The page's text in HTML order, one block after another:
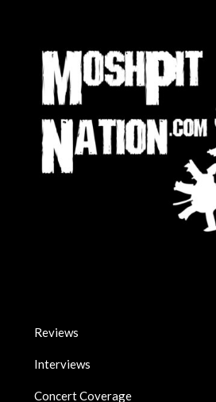
Reviews
Interviews
Concert Coverage